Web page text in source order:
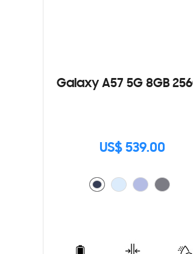
Galaxy A57 5G 8GB
US$ 539.00